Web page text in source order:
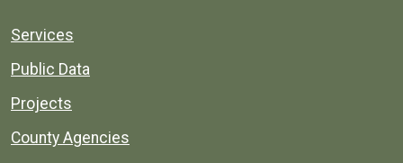
Services
Public Data
Projects
County Agencies